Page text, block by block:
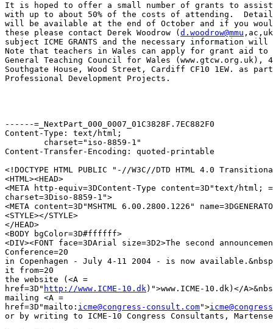
It is hoped to offer a small number of grants to
with up to about 50% of the costs of attending.
will be available at the end of October and if you
these please contact Derek Woodrow ( d.woodrow@mmu
subject ICME GRANTS and the necessary information
Note that teachers in Wales can apply for grant aid to
General Teaching Council for Wales (www.gtcw.org.uk),
Southgate House, Wood Street, Cardiff CF10 1EW. as
Professional Development Projects.
------=_NextPart_000_0007_01C3828F.7EC882F0
Content-Type: text/html;
Content-Transfer-Encoding: quoted-printable
<!DOCTYPE HTML PUBLIC "-//W3C//DTD HTML 4.0
<HTML><HEAD>
<META http-equiv=3DContent-Type content=3D"text/html; =
charset=3Diso-8859-1">
<META content=3D"MSHTML 6.00.2800.1226"
<STYLE></STYLE>
</HEAD>
<BODY bgColor=3D#ffffff>
<DIV><FONT face=3DArial size=3D2>The second
Conference=20
in Copenhagen - July 4-11 2004 - is now
it from=20
the website (<A =
href=3D" http://www.ICME-10.dk)">www.ICME-10.dk)</
mailing <A =
href=3D"mailto: icme@congress-consult.com">
or by writing to ICME-10 Congress Consultants,